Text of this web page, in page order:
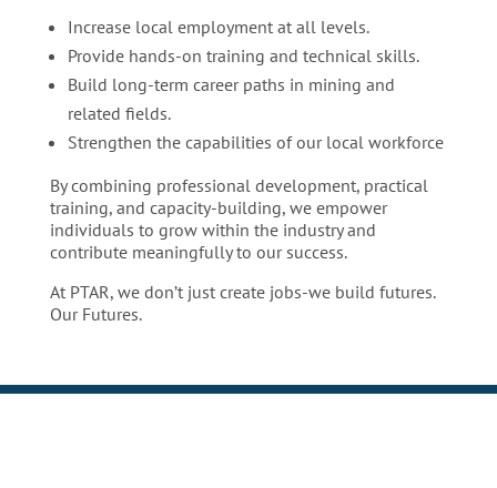
Increase local employment at all levels.
Provide hands-on training and technical skills.
Build long-term career paths in mining and
related fields.
Strengthen the capabilities of our local workforce
By combining professional development, practical
training, and capacity-building, we empower
individuals to grow within the industry and
contribute meaningfully to our success.
At PTAR, we don’t just create jobs-we build futures.
Our Futures.